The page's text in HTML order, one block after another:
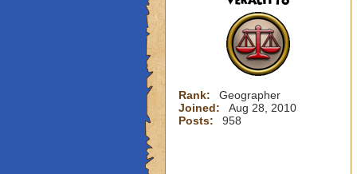
Rank:
Geographer
Joined:
Aug 28, 2010
Posts:
958